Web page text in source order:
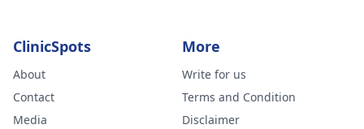
ClinicSpots
About
Contact
Media
More
Write for us
Terms and Condition
Disclaimer